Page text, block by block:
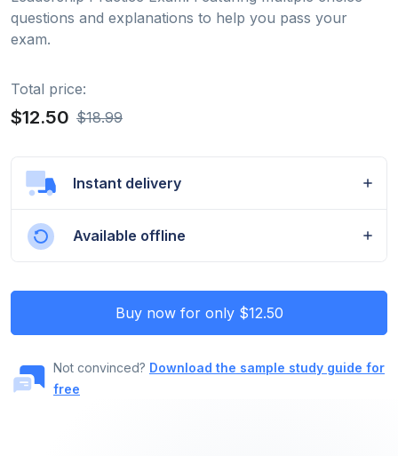
questions and explanations to help you pass your
exam.
Total price:
$12.50 $18.99
Instant delivery
Available offline
Buy now for only $12.50
Not convinced? Download the sample study guide for
free